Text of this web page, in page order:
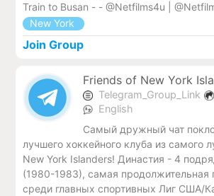
Train to Busan - - @Netfilms4u |
New York
Join Group
Friends of New York
Telegram_Group_Link
English
Самый дружный чат
лучшего хоккейного клуба из самого
New York Islanders! Династия - 4
(1980-1983), самая продолжительная
среди главных спортивных Лиг США/